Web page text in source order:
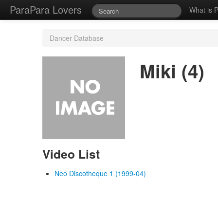
ParaPara Lovers What is
Dancer Database
Miki (4)
Video List
Neo Discotheque 1 (1999-04)